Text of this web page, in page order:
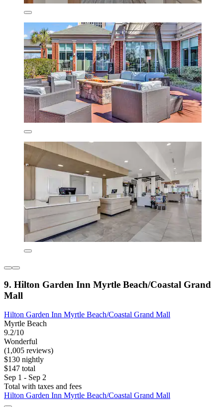
9. Hilton Garden Inn Myrtle Beach/Coastal Grand
Mall
Hilton Garden Inn Myrtle Beach/Coastal Grand Mall
Myrtle Beach
9.2/10
Wonderful
(1,005 reviews)
$130 nightly
$147 total
Sep 1 - Sep 2
Total with taxes and fees
Hilton Garden Inn Myrtle Beach/Coastal Grand Mall